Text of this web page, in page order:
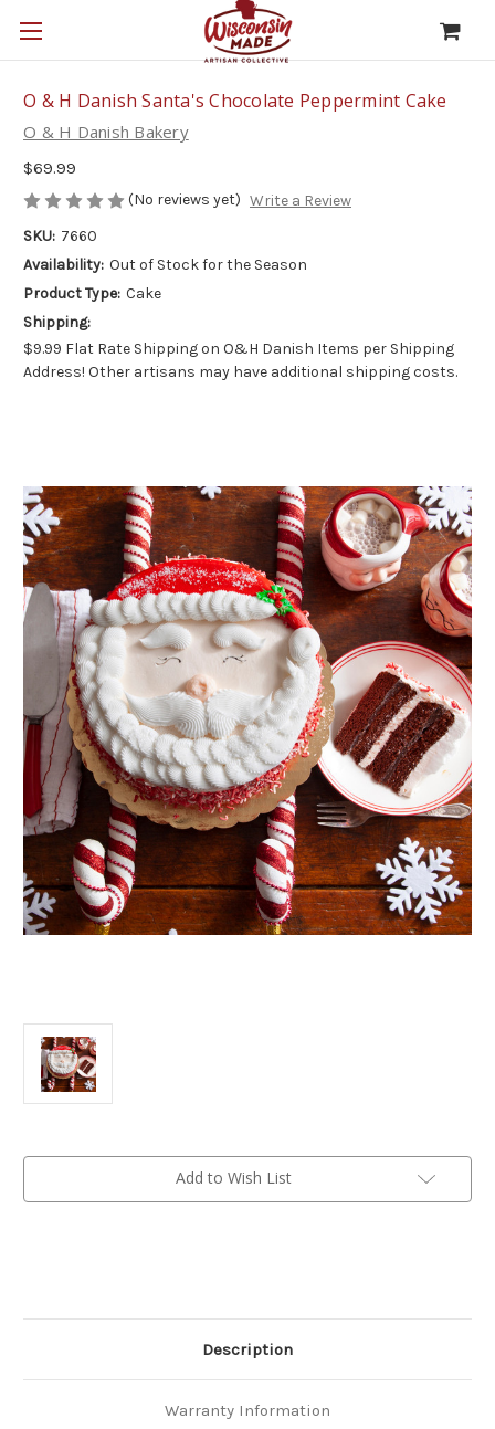
O & H Danish Santa's Chocolate Peppermint Cake
O & H Danish Bakery
$69.99
(No reviews yet) Write a Review
SKU: 7660
Availability: Out of Stock for the Season
Product Type: Cake
Shipping:
$9.99 Flat Rate Shipping on O&H Danish Items per Shipping
Address! Other artisans may have additional shipping costs.
Current
Add to Wish List
Description
Warranty Information